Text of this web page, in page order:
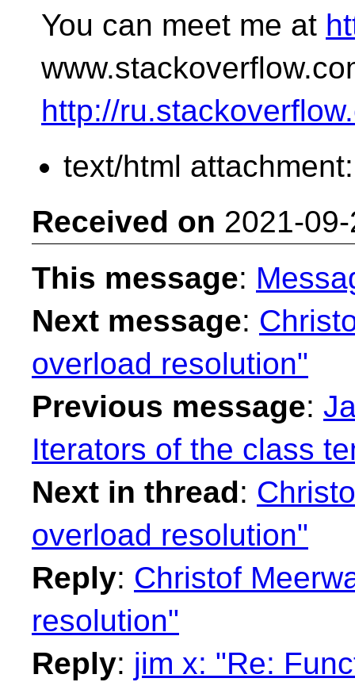
You can meet me at
http://
text/html
Received on 2021-
This message:
Next message:
overload resolution"
Previous message:
Iterators of the class
Next in thread:
overload resolution"
Reply: Christof
resolution"
Reply: jim x: "Re: